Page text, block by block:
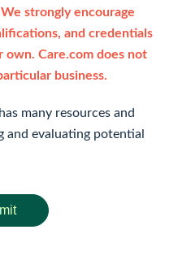
We strongly encourage
and credentials
own. Care.com does not
business.
has many resources and
evaluating potential